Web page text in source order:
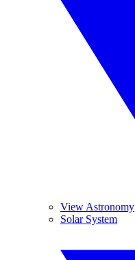
View Astronomy
Solar System